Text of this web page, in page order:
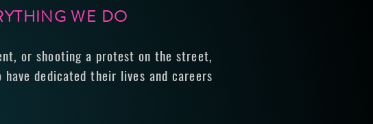
WE DO
or shooting a protest on the street,
dedicated their lives and careers